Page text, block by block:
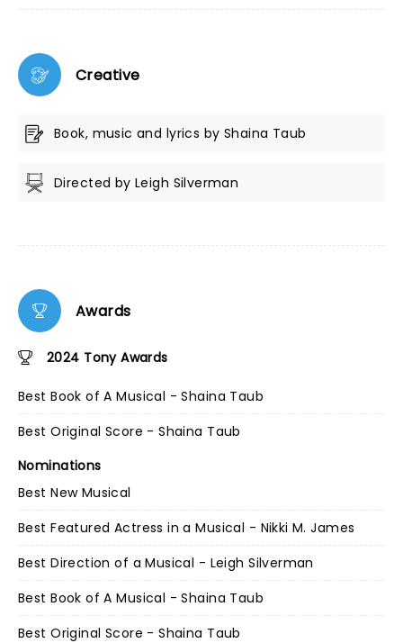
Creative
Book, music and lyrics by Shaina Taub
Directed by Leigh Silverman
Awards
2024 Tony Awards
Best Book of A Musical - Shaina Taub
Best Original Score - Shaina Taub
Nominations
Best New Musical
Best Featured Actress in a Musical - Nikki M. James
Best Direction of a Musical - Leigh Silverman
Best Book of A Musical - Shaina Taub
Best Original Score - Shaina Taub